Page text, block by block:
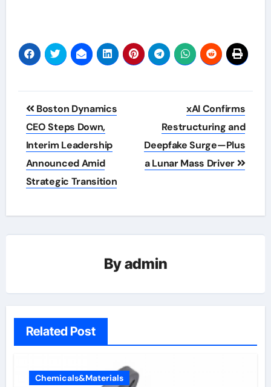
Post
navigation
Boston Dynamics
CEO Steps Down,
Interim Leadership
Announced Amid
Strategic Transition
xAI Confirms
Restructuring and
Deepfake Surge—Plus
a Lunar Mass Driver
Byadmin
Related Post
Chemicals&Materials